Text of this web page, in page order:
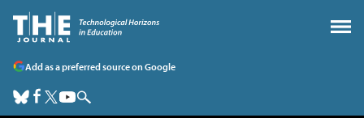
Add as a preferred source on Google